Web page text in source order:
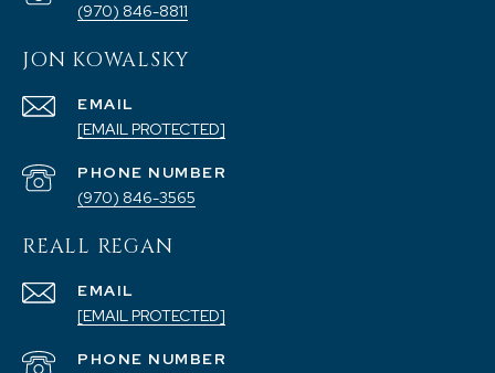
(970) 846-8811
JON KOWALSKY
EMAIL
[EMAIL PROTECTED]
PHONE NUMBER
(970) 846-3565
REALL REGAN
EMAIL
[EMAIL PROTECTED]
PHONE NUMBER